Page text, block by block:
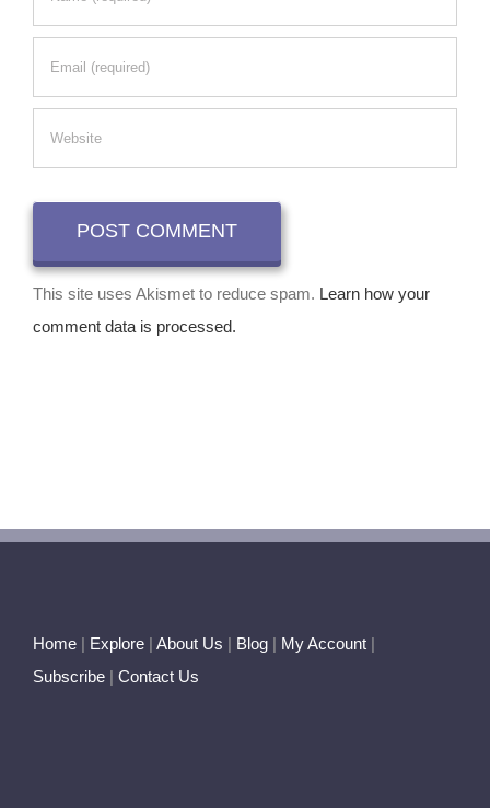
This site uses Akismet to reduce spam. Learn how your
comment data is processed.
Home | Explore | About Us | Blog | My Account |
Subscribe | Contact Us